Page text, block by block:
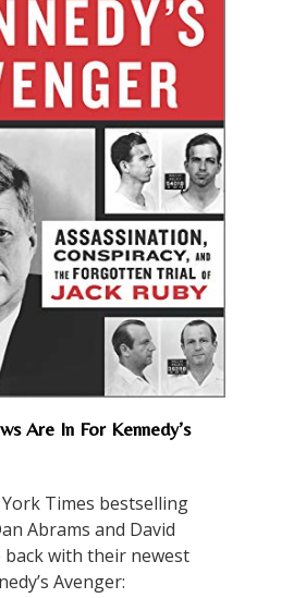
Are In For Kennedy’s
Times bestselling
Abrams and David
back with their newest
Avenger: